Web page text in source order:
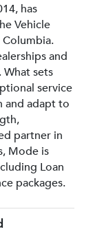
has
Vehicle
and
sets
service
and adapt to
partner in
Mode is
Loan
packages.